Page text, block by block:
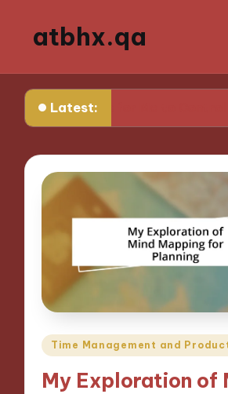
atbhx.qa
Latest:
Works for Me to Control Stress
Posted
Time Management and
My Exploration of